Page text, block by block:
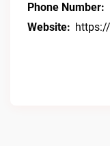
Phone Number:
Website: